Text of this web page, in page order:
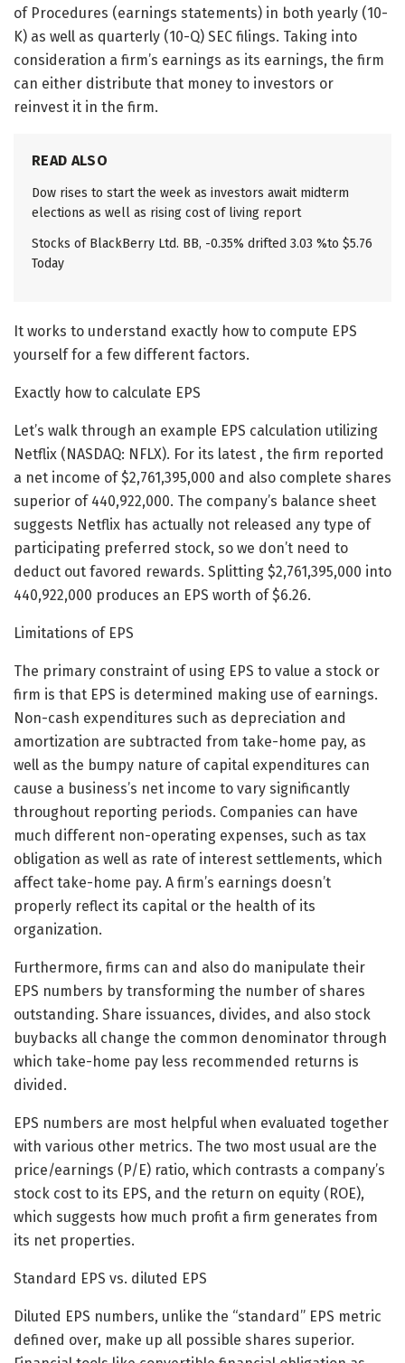
of Procedures (earnings statements) in both yearly (10-
K) as well as quarterly (10-Q) SEC filings. Taking into
consideration a firm’s earnings as its earnings, the firm
can either distribute that money to investors or
reinvest it in the firm.
READ ALSO
Dow rises to start the week as investors await midterm
elections as well as rising cost of living report
Stocks of BlackBerry Ltd. BB, -0.35% drifted 3.03 %to $5.76
Today
It works to understand exactly how to compute EPS
yourself for a few different factors.
Exactly how to calculate EPS
Let’s walk through an example EPS calculation utilizing
Netflix (NASDAQ: NFLX). For its latest , the firm reported
a net income of $2,761,395,000 and also complete shares
superior of 440,922,000. The company’s balance sheet
suggests Netflix has actually not released any type of
participating preferred stock, so we don’t need to
deduct out favored rewards. Splitting $2,761,395,000 into
440,922,000 produces an EPS worth of $6.26.
Limitations of EPS
The primary constraint of using EPS to value a stock or
firm is that EPS is determined making use of earnings.
Non-cash expenditures such as depreciation and
amortization are subtracted from take-home pay, as
well as the bumpy nature of capital expenditures can
cause a business’s net income to vary significantly
throughout reporting periods. Companies can have
much different non-operating expenses, such as tax
obligation as well as rate of interest settlements, which
affect take-home pay. A firm’s earnings doesn’t
properly reflect its capital or the health of its
organization.
Furthermore, firms can and also do manipulate their
EPS numbers by transforming the number of shares
outstanding. Share issuances, divides, and also stock
buybacks all change the common denominator through
which take-home pay less recommended returns is
divided.
EPS numbers are most helpful when evaluated together
with various other metrics. The two most usual are the
price/earnings (P/E) ratio, which contrasts a company’s
stock cost to its EPS, and the return on equity (ROE),
which suggests how much profit a firm generates from
its net properties.
Standard EPS vs. diluted EPS
Diluted EPS numbers, unlike the “standard” EPS metric
defined over, make up all possible shares superior.